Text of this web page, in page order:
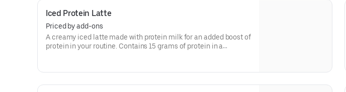
Iced Protein Latte
Priced by add-ons
A creamy iced latte made with protein milk for an added boost of
protein in your routine. Contains 15 grams of protein in a